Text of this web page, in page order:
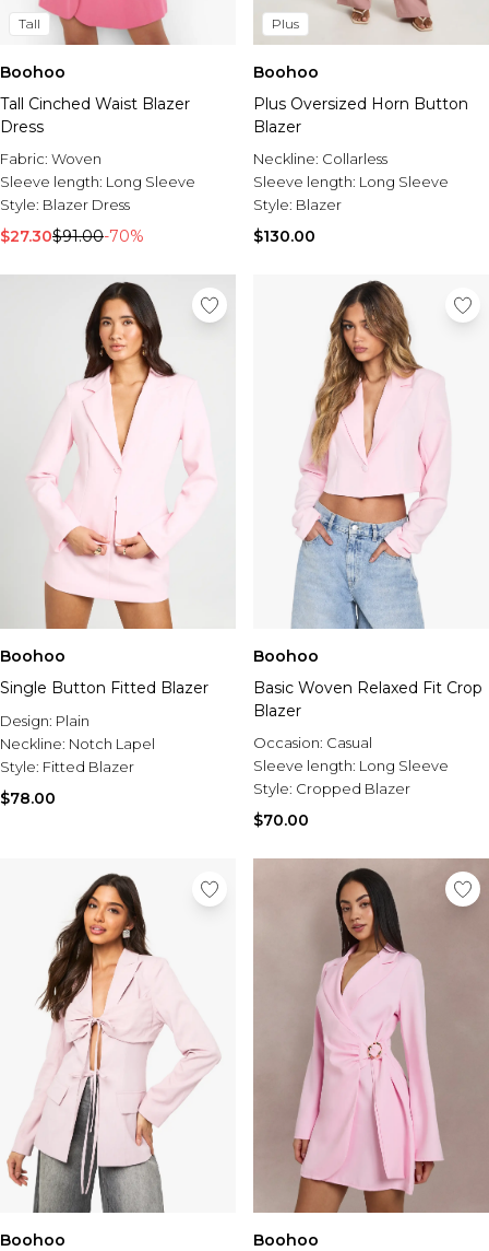
Tall
Boohoo
Tall Cinched Waist Blazer
Dress
Fabric: Woven
Sleeve length: Long Sleeve
Style: Blazer Dress
$27.30$91.00-70%
Plus
Boohoo
Plus Oversized Horn Button
Blazer
Neckline: Collarless
Sleeve length: Long Sleeve
Style: Blazer
$130.00
Boohoo
Single Button Fitted Blazer
Design: Plain
Neckline: Notch Lapel
Style: Fitted Blazer
$78.00
Boohoo
Basic Woven Relaxed Fit Crop
Blazer
Occasion: Casual
Sleeve length: Long Sleeve
Style: Cropped Blazer
$70.00
Boohoo
Boohoo